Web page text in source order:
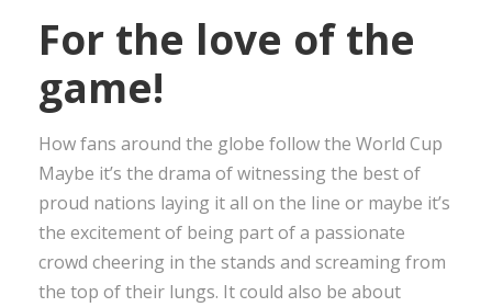
For the love of the
game!
How fans around the globe follow the World Cup
Maybe it’s the drama of witnessing the best of
proud nations laying it all on the line or maybe it’s
the excitement of being part of a passionate
crowd cheering in the stands and screaming from
the top of their lungs. It could also be about